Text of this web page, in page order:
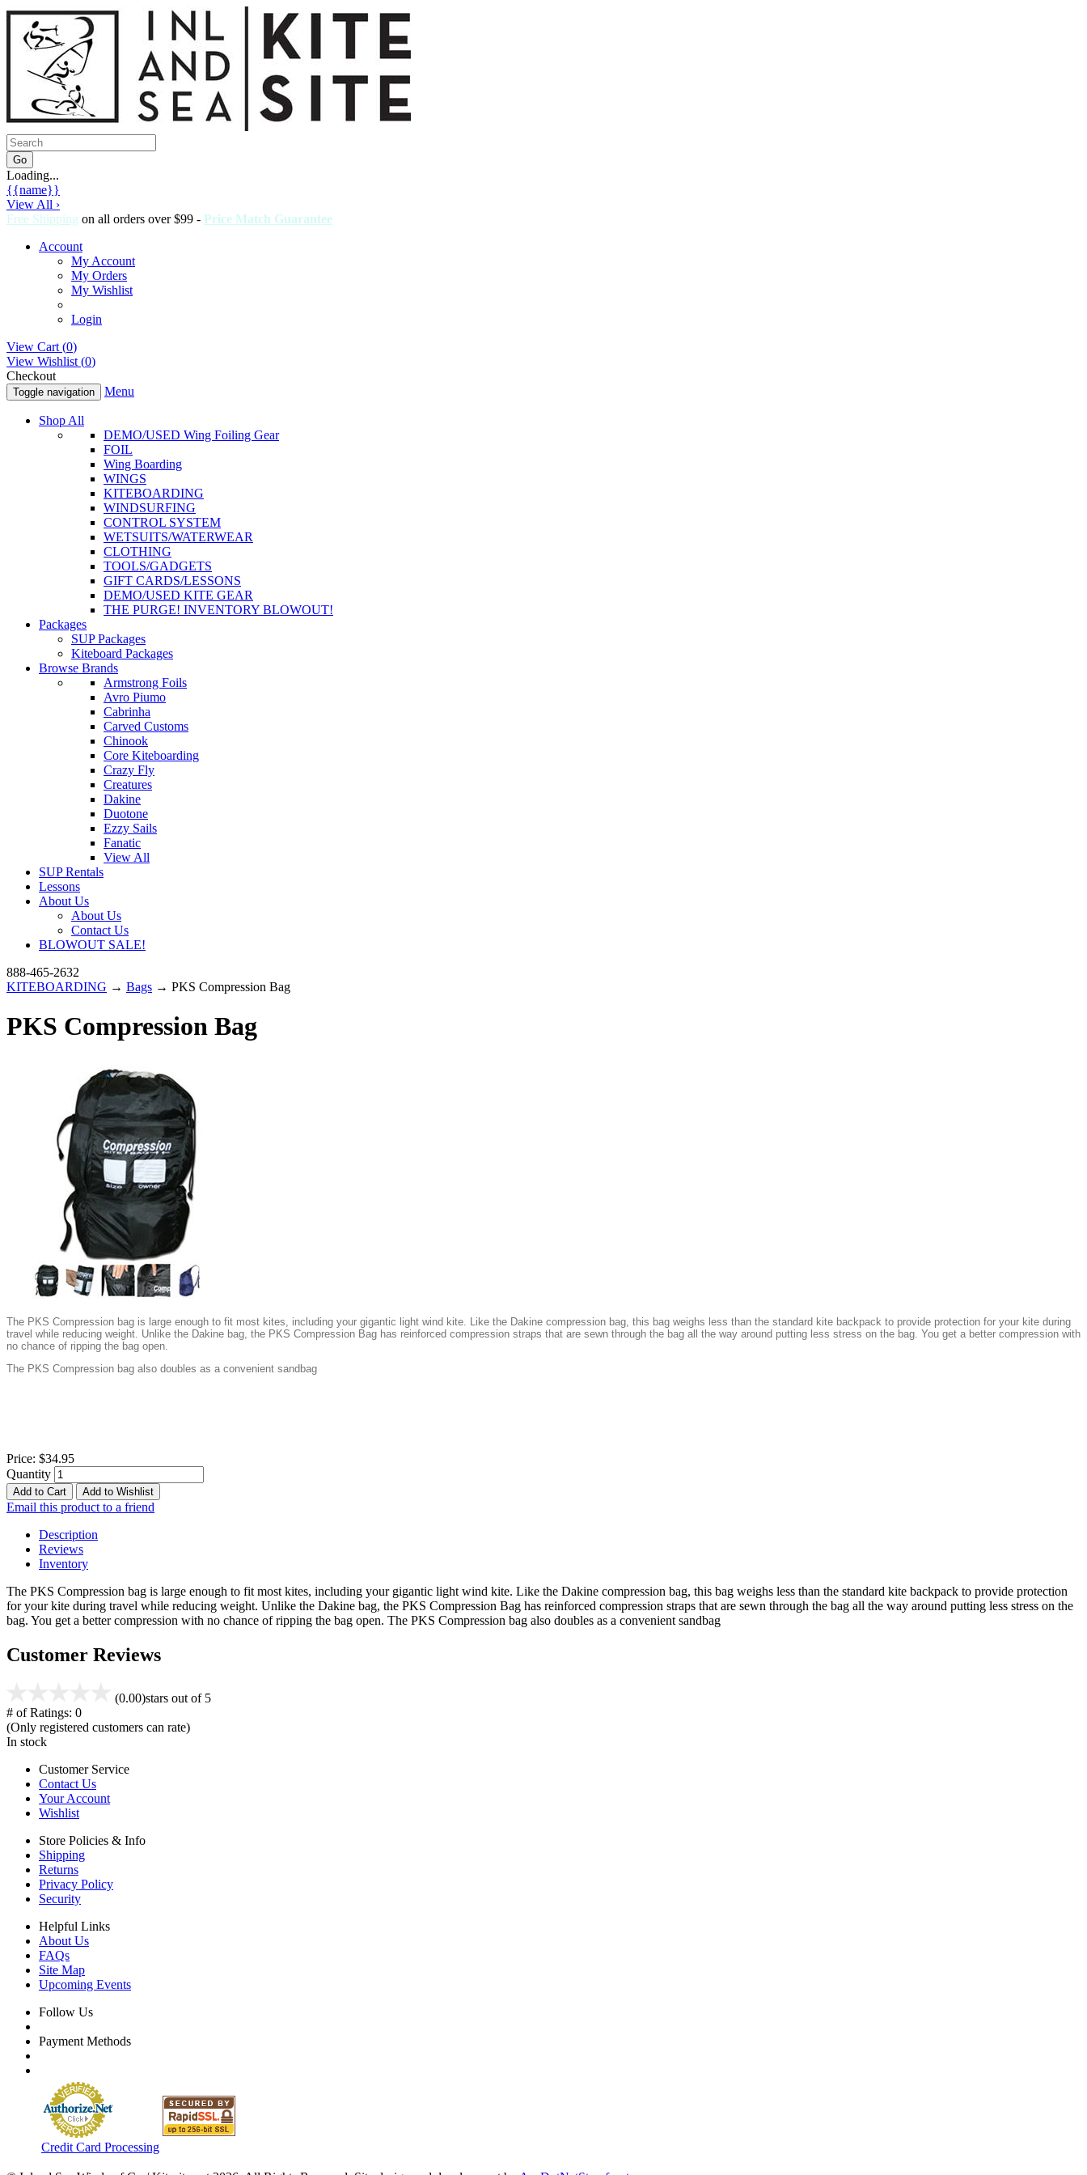
Loading...
{{name}}
View All ›
Free Shipping on all orders over $99 - Price Match Guarantee
Account
My Account
My Orders
My Wishlist
Login
View Cart (0)
View Wishlist (0)
Checkout
Toggle navigation Menu
Shop All
DEMO/USED Wing Foiling Gear
FOIL
Wing Boarding
WINGS
KITEBOARDING
WINDSURFING
CONTROL SYSTEM
WETSUITS/WATERWEAR
CLOTHING
TOOLS/GADGETS
GIFT CARDS/LESSONS
DEMO/USED KITE GEAR
THE PURGE! INVENTORY BLOWOUT!
Packages
SUP Packages
Kiteboard Packages
Browse Brands
Armstrong Foils
Avro Piumo
Cabrinha
Carved Customs
Chinook
Core Kiteboarding
Crazy Fly
Creatures
Dakine
Duotone
Ezzy Sails
Fanatic
View All
SUP Rentals
Lessons
About Us
About Us
Contact Us
BLOWOUT SALE!
888-465-2632
KITEBOARDING → Bags → PKS Compression Bag
PKS Compression Bag
The PKS Compression bag is large enough to fit most kites, including your gigantic light wind kite. Like the Dakine compression bag, this bag weighs less than the standard kite backpack to provide protection for your kite during
travel while reducing weight. Unlike the Dakine bag, the PKS Compression Bag has reinforced compression straps that are sewn through the bag all the way around putting less stress on the bag. You get a better compression with
no chance of ripping the bag open.
The PKS Compression bag also doubles as a convenient sandbag
Price: $34.95
Quantity
Add to Cart Add to Wishlist
Email this product to a friend
Description
Reviews
Inventory
The PKS Compression bag is large enough to fit most kites, including your gigantic light wind kite. Like the Dakine compression bag, this bag weighs less than the standard kite backpack to provide protection
for your kite during travel while reducing weight. Unlike the Dakine bag, the PKS Compression Bag has reinforced compression straps that are sewn through the bag all the way around putting less stress on the
bag. You get a better compression with no chance of ripping the bag open. The PKS Compression bag also doubles as a convenient sandbag
Customer Reviews
(0.00)stars out of 5
# of Ratings: 0
(Only registered customers can rate)
In stock
Customer Service
Contact Us
Your Account
Wishlist
Store Policies & Info
Shipping
Returns
Privacy Policy
Security
Helpful Links
About Us
FAQs
Site Map
Upcoming Events
Follow Us
Payment Methods
Credit Card Processing